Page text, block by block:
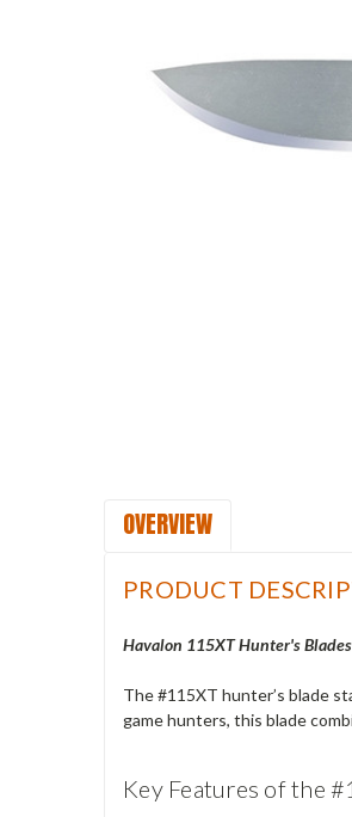
OVERVIEW
PRODUCT
Havalon 115XT Hunter's
The #115XT hunter’s blade
game hunters, this blade
Key Features of the